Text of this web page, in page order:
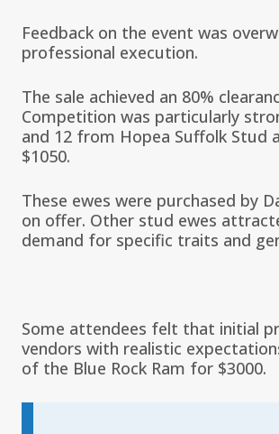
Feedback on the event was
professional execution.
The sale achieved an 80%
Competition was particularly
and 12 from Hopea Suffolk Stud
$1050.
These ewes were purchased by
on offer. Other stud ewes
demand for specific traits and
Some attendees felt that initial
vendors with realistic
of the Blue Rock Ram for $3000.